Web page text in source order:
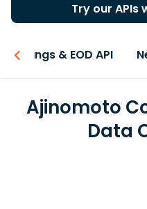
Try our APIs
Earnings & EOD API
Ajinomoto
Data